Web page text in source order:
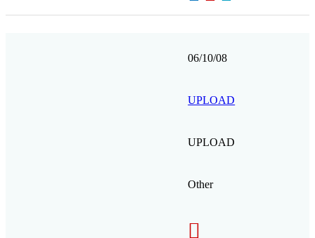
06/10/08
UPLOAD
UPLOAD
Other